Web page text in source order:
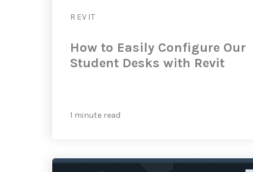
REVIT
How to Easily Configure Our
Student Desks with Revit
1 minute read